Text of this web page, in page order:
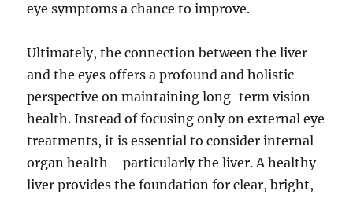
eye symptoms a chance to improve.
Ultimately, the connection between the liver
and the eyes offers a profound and holistic
perspective on maintaining long-term vision
health. Instead of focusing only on external eye
treatments, it is essential to consider internal
organ health—particularly the liver. A healthy
liver provides the foundation for clear, bright,